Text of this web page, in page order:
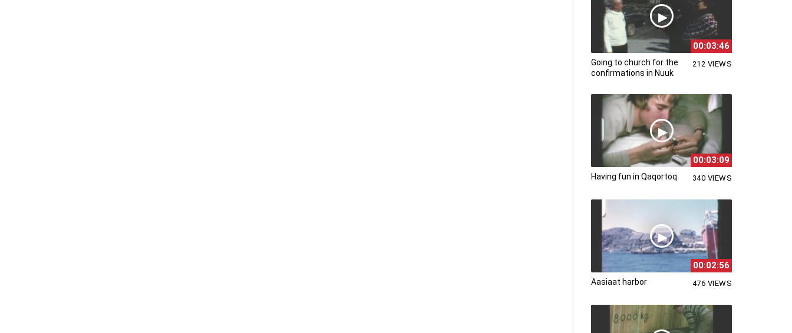
00:03:46
Going to church for the
confirmations in Nuuk
212 VIEWS
00:03:09
Having fun in Qaqortoq 340 VIEWS
00:02:56
Aasiaat harbor 476 VIEWS